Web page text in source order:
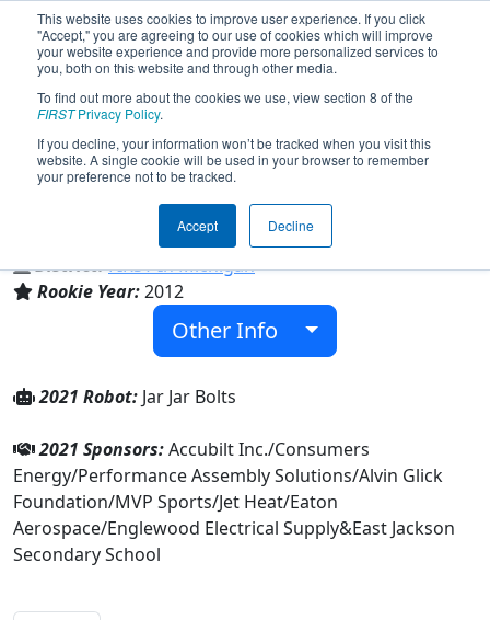
This website uses cookies to improve user experience. If you click
"Accept," you are agreeing to our use of cookies which will improve
your website experience and provide more personalized services to
you, both on this website and through other media.
To find out more about the cookies we use, view section 8 of the
FIRSTPrivacy Policy.
If you decline, your information won’t be tracked when you visit this
website. A single cookie will be used in your browser to remember
your preference not to be tracked.
Accept Decline
Team 4216 - Blue Ops Robotics
(2021)
East Jackson Secondary School
Jackson, Michigan, USA
District:FIRST In Michigan
Rookie Year:2012
Other Info
2021 Robot: Jar Jar Bolts
2021 Sponsors:Accubilt Inc./Consumers
Energy/Performance Assembly Solutions/Alvin Glick
Foundation/MVP Sports/Jet Heat/Eaton
Aerospace/Englewood Electrical Supply&East Jackson
Secondary School